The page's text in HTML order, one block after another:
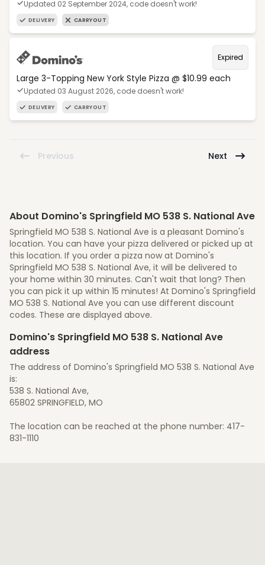
Updated 02 September 2024, code doesn't work!
DELIVERY CARRYOUT
Expired
Large 3-Topping New York Style Pizza @ $10.99 each
Updated 03 August 2026, code doesn't work!
DELIVERY CARRYOUT
Previous Next
About Domino's Springfield MO 538 S. National Ave
Springfield MO 538 S. National Ave is a pleasant Domino's
location. You can have your pizza delivered or picked up at
this location. If you order a pizza now at Domino's
Springfield MO 538 S. National Ave, it will be delivered to
your home within 30 minutes. Can't wait that long? Then
you can pick it up within 15 minutes! At Domino's Springfield
MO 538 S. National Ave you can use different discount
codes. These are displayed above.
Domino's Springfield MO 538 S. National Ave
address
The address of Domino's Springfield MO 538 S. National Ave
is:
538 S. National Ave,
65802 SPRINGFIELD, MO
The location can be reached at the phone number: 417-
831-1110